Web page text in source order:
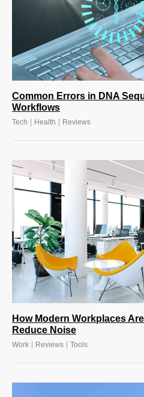
Common Errors in DNA
Workflows
Tech Health Reviews
How Modern Workplaces
Reduce Noise
Work | Reviews | Tools